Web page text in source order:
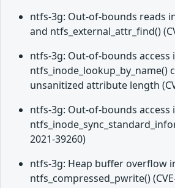
ntfs-3g: Out-of-bounds reads
and ntfs_external_attr_find()
ntfs-3g: Out-of-bounds access
ntfs_inode_lookup_by_name()
unsanitized attribute length
ntfs-3g: Out-of-bounds access
2021-39260)
ntfs-3g: Heap buffer overflow
ntfs_compressed_pwrite()